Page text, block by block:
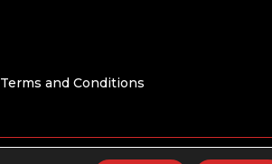
Terms and Conditions